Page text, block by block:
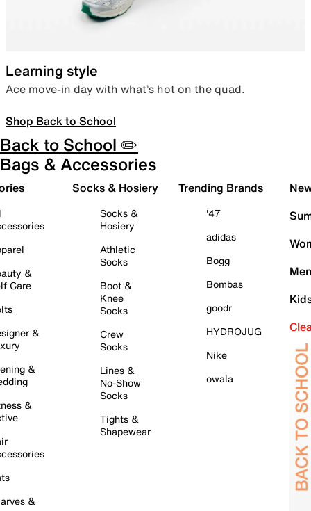
Learning style
Ace move-in day with what’s hot on the quad.
Shop Back to School
Back to School ✏️
Bags & Accessories
&
Care
&
&
&
&
Socks & Hosiery
Socks &
Hosiery
Athletic
Socks
Boot &
Knee
Socks
Crew
Socks
Lines &
No-Show
Socks
Tights &
Shapewear
Trending Brands
'47
adidas
Bogg
Bombas
goodr
HYDROJUG
Nike
owala